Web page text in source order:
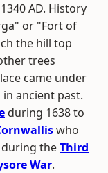
AD. History
or "Fort of
the hill top
trees
came under
ancient past.
during 1638 to
who
theThird
War.